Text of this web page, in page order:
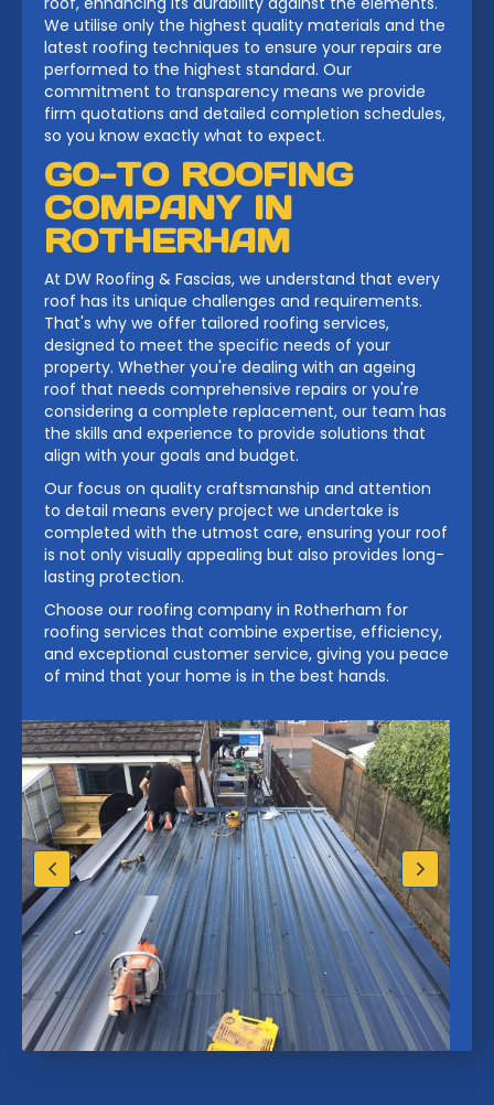
We utilise only the highest quality materials and the
latest roofing techniques to ensure your repairs are
performed to the highest standard. Our
commitment to transparency means we provide
firm quotations and detailed completion schedules,
so you know exactly what to expect.
GO-TO ROOFING
COMPANY IN
ROTHERHAM
At DW Roofing & Fascias, we understand that every
roof has its unique challenges and requirements.
That's why we offer tailored roofing services,
designed to meet the specific needs of your
property. Whether you're dealing with an ageing
roof that needs comprehensive repairs or you're
considering a complete replacement, our team has
the skills and experience to provide solutions that
align with your goals and budget.
Our focus on quality craftsmanship and attention
to detail means every project we undertake is
completed with the utmost care, ensuring your roof
is not only visually appealing but also provides long-
lasting protection.
Choose our roofing company in Rotherham for
roofing services that combine expertise, efficiency,
and exceptional customer service, giving you peace
of mind that your home is in the best hands.